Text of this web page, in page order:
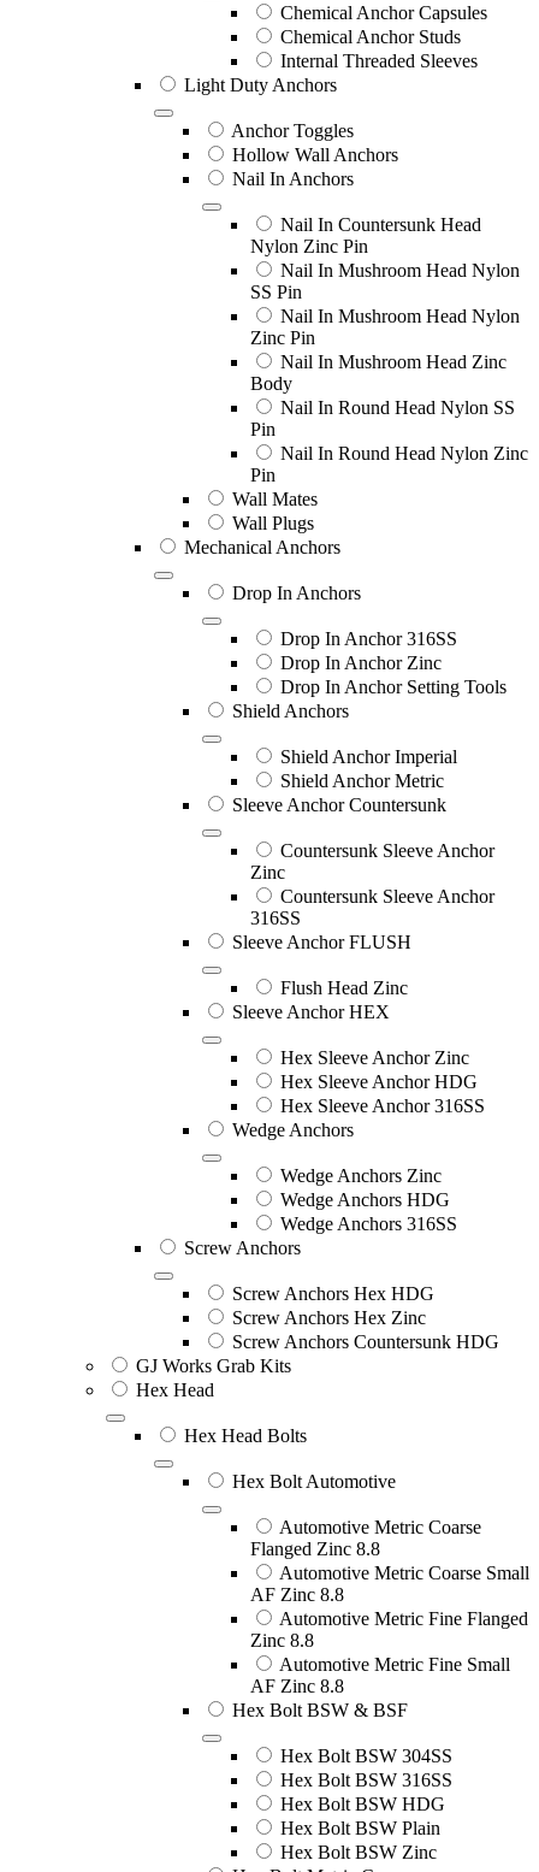
Chemical Anchor Capsules
Chemical Anchor Studs
Internal Threaded Sleeves
Light Duty Anchors
Anchor Toggles
Hollow Wall Anchors
Nail In Anchors
Nail In Countersunk Head
Nylon Zinc Pin
Nail In Mushroom Head Nylon
SS Pin
Nail In Mushroom Head Nylon
Zinc Pin
Nail In Mushroom Head Zinc
Body
Nail In Round Head Nylon SS
Pin
Nail In Round Head Nylon Zinc
Pin
Wall Mates
Wall Plugs
Mechanical Anchors
Drop In Anchors
Drop In Anchor 316SS
Drop In Anchor Zinc
Drop In Anchor Setting Tools
Shield Anchors
Shield Anchor Imperial
Shield Anchor Metric
Sleeve Anchor Countersunk
Countersunk Sleeve Anchor
Zinc
Countersunk Sleeve Anchor
316SS
Sleeve Anchor FLUSH
Flush Head Zinc
Sleeve Anchor HEX
Hex Sleeve Anchor Zinc
Hex Sleeve Anchor HDG
Hex Sleeve Anchor 316SS
Wedge Anchors
Wedge Anchors Zinc
Wedge Anchors HDG
Wedge Anchors 316SS
Screw Anchors
Screw Anchors Hex HDG
Screw Anchors Hex Zinc
Screw Anchors Countersunk HDG
GJ Works Grab Kits
Hex Head
Hex Head Bolts
Hex Bolt Automotive
Automotive Metric Coarse
Flanged Zinc 8.8
Automotive Metric Coarse Small
AF Zinc 8.8
Automotive Metric Fine Flanged
Zinc 8.8
Automotive Metric Fine Small
AF Zinc 8.8
Hex Bolt BSW & BSF
Hex Bolt BSW 304SS
Hex Bolt BSW 316SS
Hex Bolt BSW HDG
Hex Bolt BSW Plain
Hex Bolt BSW Zinc